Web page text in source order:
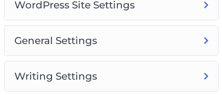
WordPress Site Settings
General Settings
Writing Settings